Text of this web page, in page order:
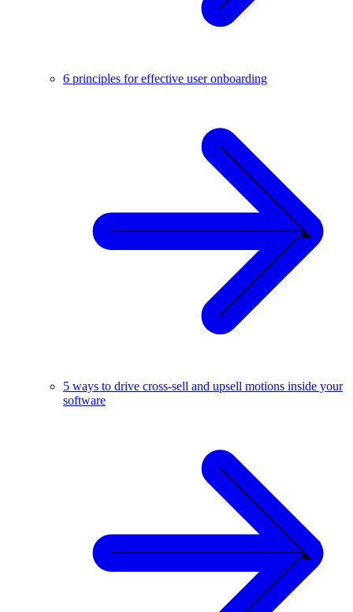
6 principles for effective user onboarding
5 ways to drive cross-sell and upsell motions inside your
software